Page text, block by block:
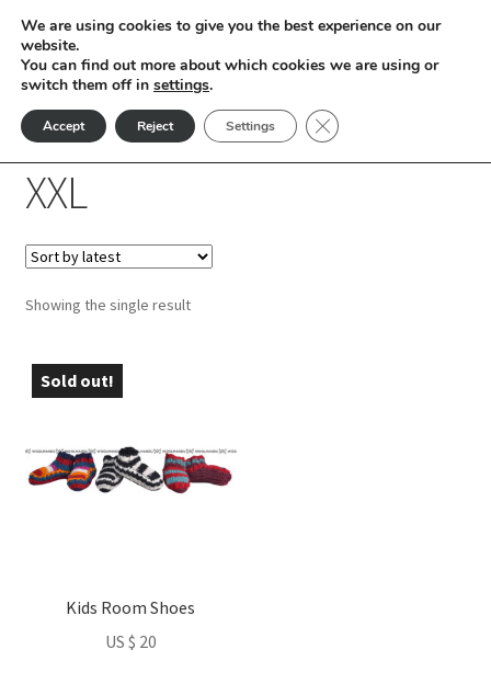
Skip
to
navigation
Skip
to
content
Home Product Room Shoe Sizes XXL
XXL
Showing the single result
Sold out!
Kids Room Shoes
US $ 20
We are using cookies to give you the best experience on our
website.
You can find out more about which cookies we are using or
switch them off in settings.
Accept Reject Settings Close GDPR Cookie